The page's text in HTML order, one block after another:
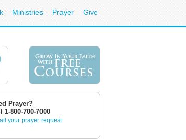
Ministries Prayer Give
Prayer?
1-800-700-7000
your prayer request